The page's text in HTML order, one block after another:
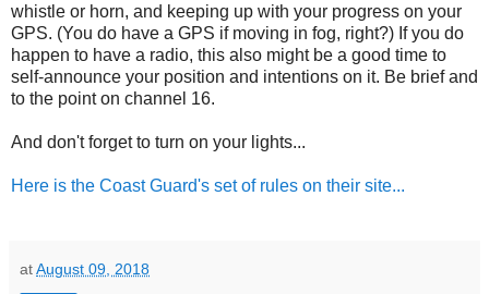
whistle or horn, and keeping up with your progress on your
GPS. (You do have a GPS if moving in fog, right?) If you do
happen to have a radio, this also might be a good time to
self-announce your position and intentions on it. Be brief and
to the point on channel 16.
And don't forget to turn on your lights...
Here is the Coast Guard's set of rules on their site...
atAugust 09, 2018